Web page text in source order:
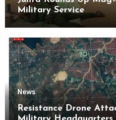
Military Service
News
Resistance Drone